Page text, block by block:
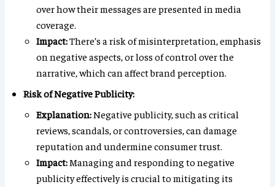
over how their messages are presented in media
coverage.
Impact:There’s a risk of misinterpretation, emphasis
on negative aspects, or loss of control over the
narrative, which can affect brand perception.
Risk of Negative Publicity:
Explanation:Negative publicity, such as critical
reviews, scandals, or controversies, can damage
reputation and undermine consumer trust.
Impact:Managing and responding to negative
publicity effectively is crucial to mitigating its